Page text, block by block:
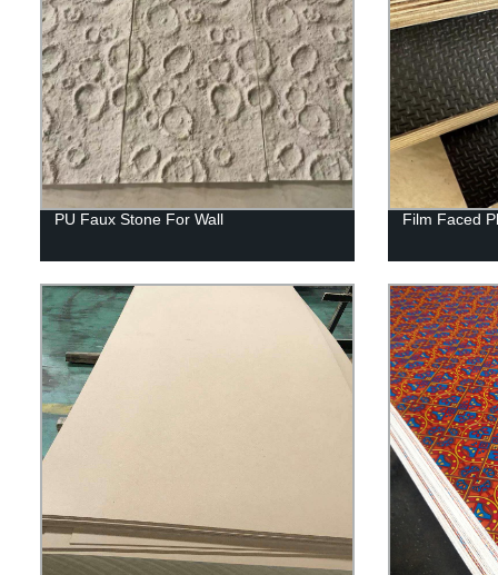
PU Faux Stone For Wall Film Faced